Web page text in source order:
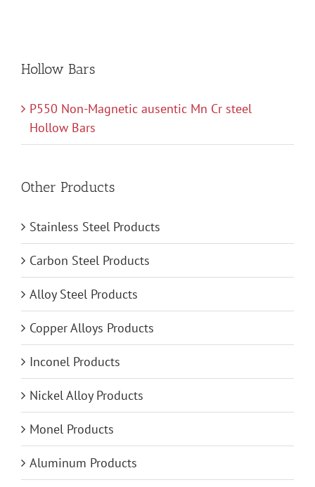
Hollow Bars
P550 Non-Magnetic ausentic Mn Cr steel
Hollow Bars
Other Products
Stainless Steel Products
Carbon Steel Products
Alloy Steel Products
Copper Alloys Products
Inconel Products
Nickel Alloy Products
Monel Products
Aluminum Products